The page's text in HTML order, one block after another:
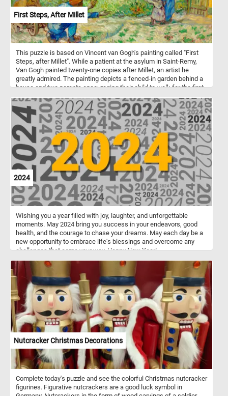
First Steps, After Millet
This puzzle is based on Vincent van Gogh's painting called "First
Steps, after Millet". While a patient at the asylum in Saint-Remy,
Van Gogh painted twenty-one copies after Millet, an artist he
greatly admired. The painting depicts a fenced-in garden behind a
house and two parents encouraging their child to walk for the first
2024
Wishing you a year filled with joy, laughter, and unforgettable
moments. May 2024 bring you success in your endeavors, good
health, and the courage to chase your dreams. May each day be a
new opportunity to embrace life's blessings and overcome any
challenges that come your way. Happy New Year!
Nutcracker Christmas Decorations
Complete today's puzzle and see the colorful Christmas nutcracker
figurines. Figurative nutcrackers are a good luck symbol in